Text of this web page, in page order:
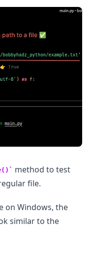
method to test
file.
on Windows, the
similar to the